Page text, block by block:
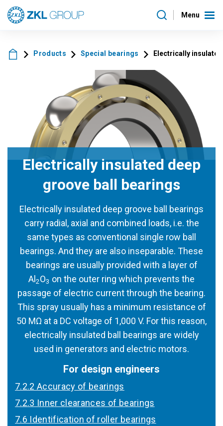
Menu
Products Special bearings Electrically
Electrically insulated deep
groove ball bearings
Electrically insulated deep groove ball bearings
carry radial, axial and combined loads, i.e. the
same types as conventional single row ball
bearings. And they are also inseparable. These
bearings are usually provided with a layer of
Al 2O3 on the outer ring which prevents the
passage of electric current through the bearing.
This spray usually has a minimum resistance of
50 MΩ at a DC voltage of 1,000 V. For this reason,
electrically insulated ball bearings are widely
used in generators and electric motors.
For design engineers
7.2.2 Accuracy of bearings
7.2.3 Inner clearances of bearings
7.6 Identification of roller bearings